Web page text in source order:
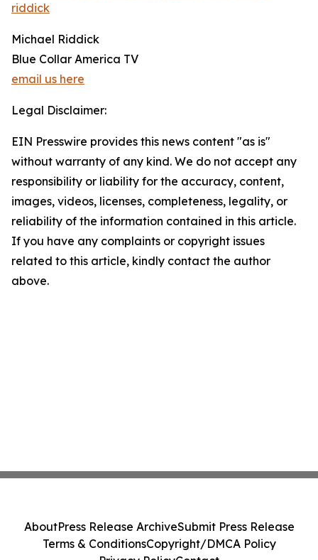
riddick
Michael Riddick
Blue Collar America TV
email us here
Legal Disclaimer:
EIN Presswire provides this news content "as is"
without warranty of any kind. We do not accept any
responsibility or liability for the accuracy, content,
images, videos, licenses, completeness, legality, or
reliability of the information contained in this article.
If you have any complaints or copyright issues
related to this article, kindly contact the author
above.
AboutPress Release ArchiveSubmit Press Release
Terms & ConditionsCopyright/DMCA Policy